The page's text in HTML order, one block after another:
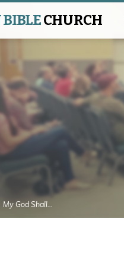
CHURCH
My God Shall…